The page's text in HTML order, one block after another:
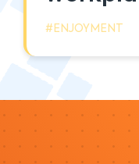
#ENJOYMENT